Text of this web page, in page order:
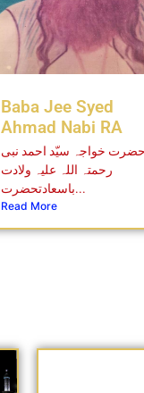
Baba Jee Syed
Ahmad Nabi RA
حضرت خواجہ سیّد احمد نبی
رحمتہ اللہ علیہ ولادت
باسعادتحضرت...
Read More